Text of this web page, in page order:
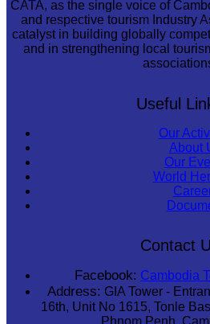
CATA, as the single voice of
and respective tourism Industry
catalyst in building globally
and in strengthening local
Useful
Our
About
Our
World
Contact
Facebook: Cambodia
Address: GIA Tower -
16th, Unit No 1615, Tonle